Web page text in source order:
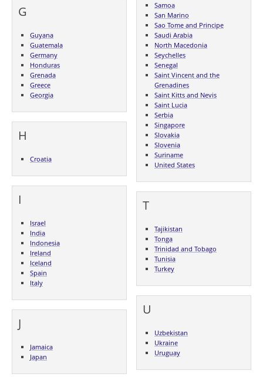
G
Guyana
Guatemala
Germany
Honduras
Grenada
Greece
Georgia
H
Croatia
I
Israel
India
Indonesia
Ireland
Iceland
Spain
Italy
J
Jamaica
Japan
Samoa
San Marino
Sao Tome and Principe
Saudi Arabia
North Macedonia
Seychelles
Senegal
Saint Vincent and the
Grenadines
Saint Kitts and Nevis
Saint Lucia
Serbia
Singapore
Slovakia
Slovenia
Suriname
United States
T
Tajikistan
Tonga
Trinidad and Tobago
Tunisia
Turkey
U
Uzbekistan
Ukraine
Uruguay